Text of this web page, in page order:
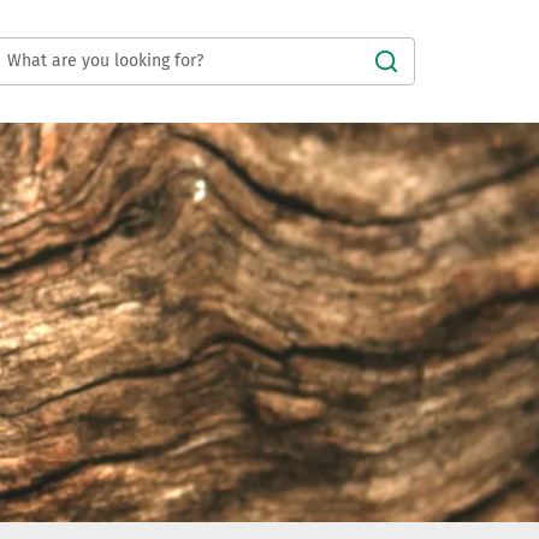
Submit